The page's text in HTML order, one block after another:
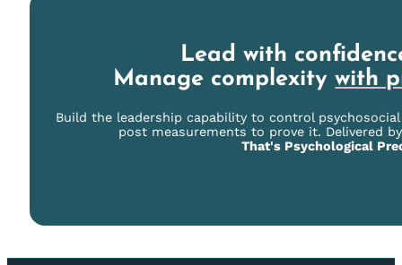
Lead with
Manage complexitywith
Build the leadership capability to control
post measurements to prove it. Delivered
That's Psychological